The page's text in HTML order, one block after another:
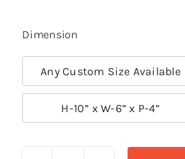
Dimension
Any Custom Size Available
H-10” x W-6” x P-4”